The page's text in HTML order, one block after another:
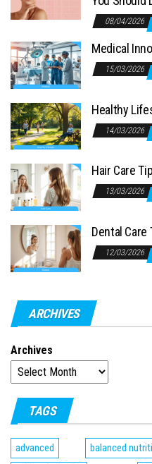
08/04/2026
Medical
15/03/2026
Healthy
14/03/2026
Hair Care
13/03/2026
Dental
12/03/2026
ARCHIVES
Archives
TAGS
advanced balanced